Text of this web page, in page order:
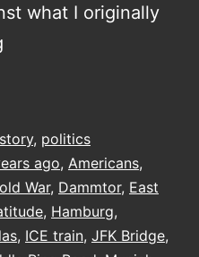
what I originally
, politics
ago, Americans,
War, Dammtor, East
, Hamburg,
, ICE train, JFK Bridge,